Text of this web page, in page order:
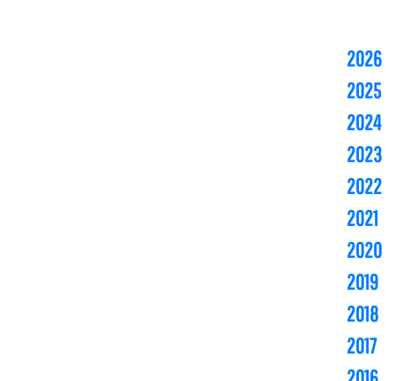
2026
2025
2024
2023
2022
2021
2020
2019
2018
2017